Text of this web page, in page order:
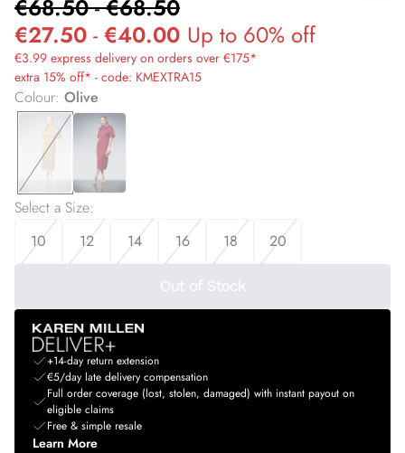
€68.50-€68.50
€27.50 - €40.00 Up to 60% off
€3.99 express delivery on orders over €175*
extra 15% off* - code: KMEXTRA15
Colour: Olive
Select a Size:
10
12 14 16 18 20
Out of Stock
+14-day return extension
€5/day late delivery compensation
Full order coverage (lost, stolen, damaged) with instant payout on
eligible claims
Free & simple resale
Learn More